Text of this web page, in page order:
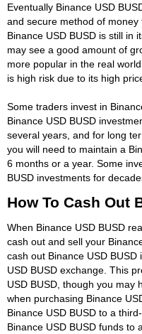
Eventually Binance USD
and secure method of
Binance USD BUSD is still in
may see a good amount of
more popular in the real
is high risk due to its high
Some traders invest in
Binance USD BUSD
several years, and for long
you will need to maintain a
6 months or a year. Some
BUSD investments for
How To Cash Out
When Binance USD BUSD
cash out and sell your
cash out Binance USD
USD BUSD exchange. This
USD BUSD, though you may
when purchasing Binance
Binance USD BUSD to a
Binance USD BUSD funds to